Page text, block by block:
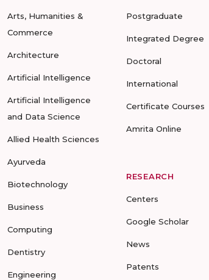
Arts, Humanities &
Commerce
Architecture
Artificial Intelligence
Artificial Intelligence
and Data Science
Allied Health Sciences
Ayurveda
Biotechnology
Business
Computing
Dentistry
Engineering
Postgraduate
Integrated Degree
Doctoral
International
Certificate Courses
Amrita Online
RESEARCH
Centers
Google Scholar
News
Patents